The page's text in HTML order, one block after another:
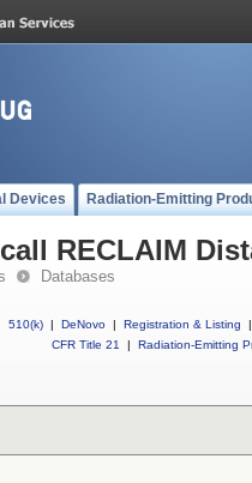
Devices Radiation-Emitting
RECLAIM
Databases
510(k) | DeNovo | Registration & Listing
|
CFR Title 21
| Radiation-Emitting